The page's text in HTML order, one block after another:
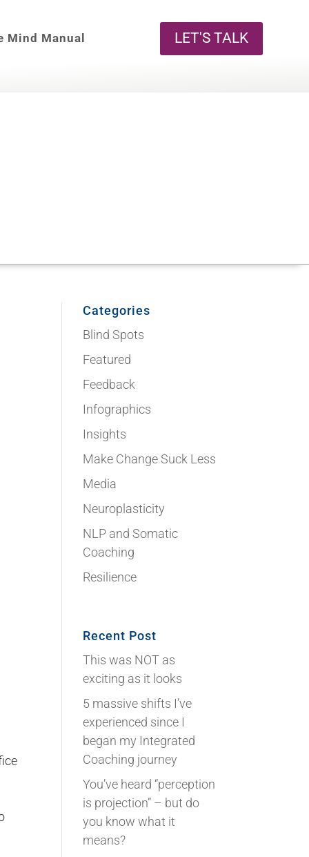
Mind Manual LET'S TALK
Categories
Blind Spots
Featured
Feedback
Infographics
Insights
Make Change Suck Less
Media
Neuroplasticity
NLP and Somatic
Coaching
Resilience
Recent Post
This was NOT as
exciting as it looks
5 massive shifts I’ve
experienced since I
began my Integrated
Coaching journey
You’ve heard “perception
is projection” – but do
you know what it
means?